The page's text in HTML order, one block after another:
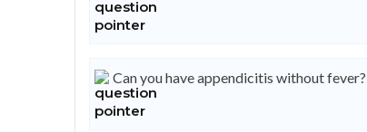
Can you have appendicitis without fever?